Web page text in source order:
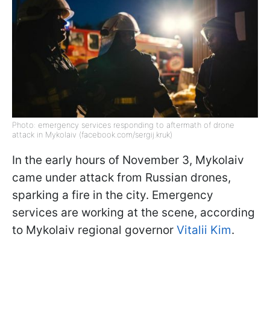
Photo: emergency services responding to aftermath of drone
attack in Mykolaiv (facebook.com/sergij.kruk)
In the early hours of November 3, Mykolaiv
came under attack from Russian drones,
sparking a fire in the city. Emergency
services are working at the scene, according
to Mykolaiv regional governor Vitalii Kim.